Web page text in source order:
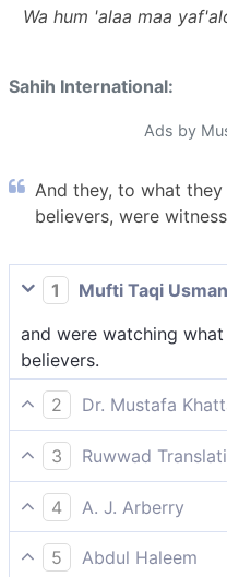
Wa hum 'alaa maa
Sahih International:
Ads by
And they, to what
believers, were
1
Mufti Taqi
and were watching
believers.
2
Dr. Mustafa
watching what they had
believers,
3
Ruwwad
and were witnessing
4
A. J. Arberry
and were themselves
5
Abdul Haleem